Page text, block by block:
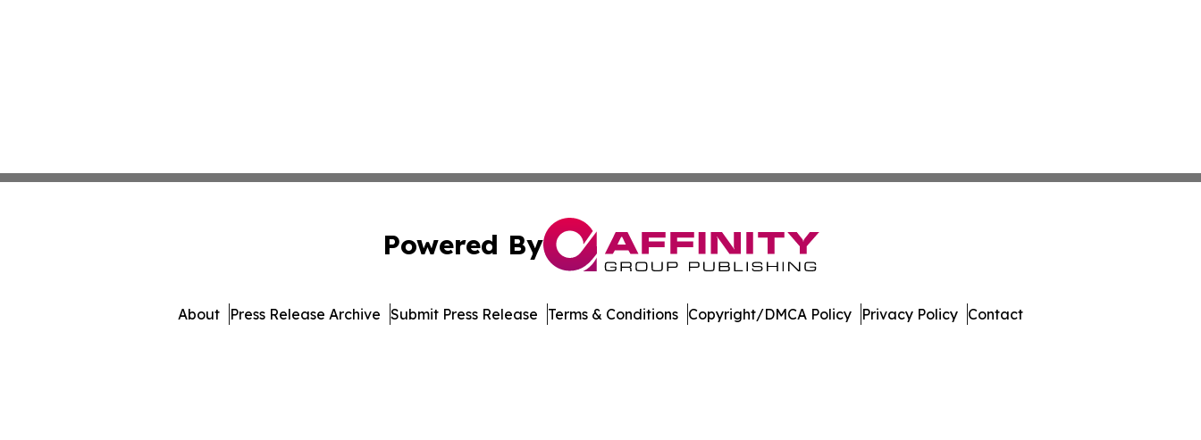
Powered By
About Press Release Archive Submit Press Release Terms & Conditions Copyright/DMCA Policy Privacy Policy Contact